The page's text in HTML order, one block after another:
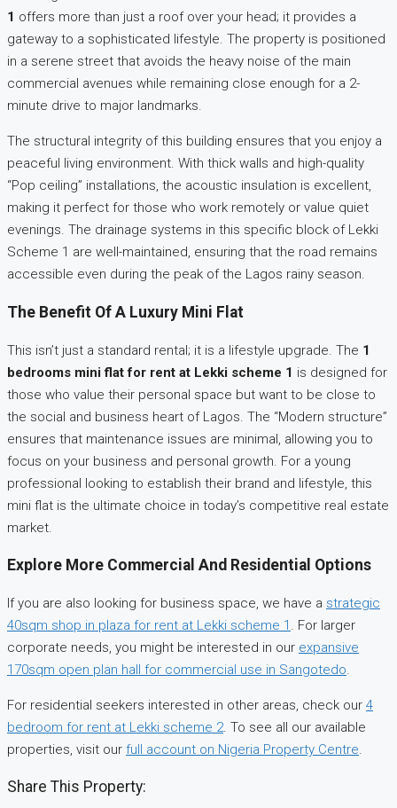
1 offers more than just a roof over your head; it provides a
gateway to a sophisticated lifestyle. The property is positioned
in a serene street that avoids the heavy noise of the main
commercial avenues while remaining close enough for a 2-
minute drive to major landmarks.
The structural integrity of this building ensures that you enjoy a
peaceful living environment. With thick walls and high-quality
“Pop ceiling” installations, the acoustic insulation is excellent,
making it perfect for those who work remotely or value quiet
evenings. The drainage systems in this specific block of Lekki
Scheme 1 are well-maintained, ensuring that the road remains
accessible even during the peak of the Lagos rainy season.
The Benefit Of A Luxury Mini Flat
This isn’t just a standard rental; it is a lifestyle upgrade. The 1
bedrooms mini flat for rent at Lekki scheme 1 is designed for
those who value their personal space but want to be close to
the social and business heart of Lagos. The “Modern structure”
ensures that maintenance issues are minimal, allowing you to
focus on your business and personal growth. For a young
professional looking to establish their brand and lifestyle, this
mini flat is the ultimate choice in today’s competitive real estate
market.
Explore More Commercial And Residential Options
If you are also looking for business space, we have a strategic
40sqm shop in plaza for rent at Lekki scheme 1 . For larger
corporate needs, you might be interested in our expansive
170sqm open plan hall for commercial use in Sangotedo.
For residential seekers interested in other areas, check our 4
bedroom for rent at Lekki scheme 2. To see all our available
properties, visit our full account on Nigeria Property Centre.
Share This Property: